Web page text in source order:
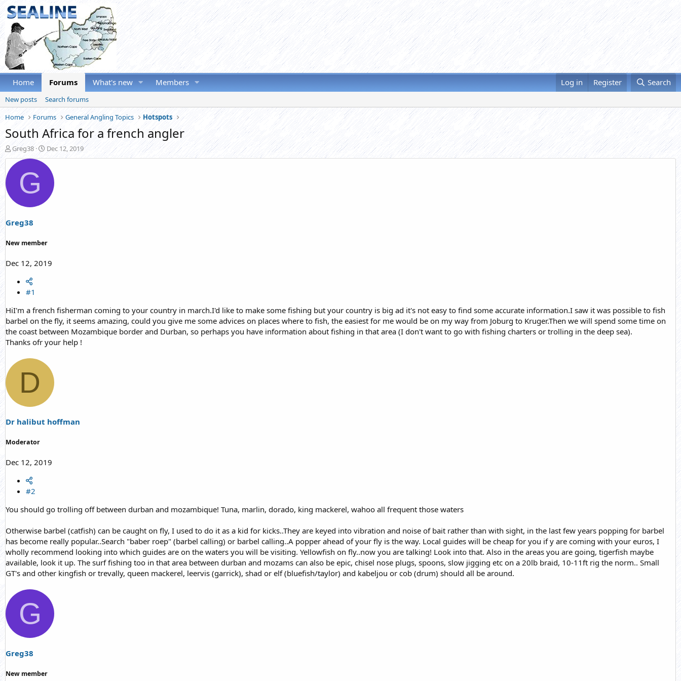
Home Forums What's new Members Log in Register Search
New posts
Search forums
Home
Forums General Angling Topics Hotspots
South Africa for a french angler
T
h
r
s
a
e
Greg38
S
t
a
a
Dec 12, 2019
G
Greg38
New member
Dec 12, 2019
#1
HiI'm a french fisherman coming to your country in march.I'd like to make some fishing but your country is big ad it's not easy to find some accurate information.I saw it was possible to fish
barbel on the fly, it seems amazing, could you give me some advices on places where to fish, the easiest for me would be on my way from Joburg to Kruger.Then we will spend some time on
the coast between Mozambique border and Durban, so perhaps you have information about fishing in that area (I don't want to go with fishing charters or trolling in the deep sea).
Thanks ofr your help !
D
Dr halibut hoffman
Moderator
Dec 12, 2019
#2
You should go trolling off between durban and mozambique! Tuna, marlin, dorado, king mackerel, wahoo all frequent those waters
Otherwise barbel (catfish) can be caught on fly, I used to do it as a kid for kicks..They are keyed into vibration and noise of bait rather than with sight, in the last few years popping for barbel
has become really popular..Search "baber roep" (barbel calling) or barbel calling..A popper ahead of your fly is the way. Local guides will be cheap for you if y are coming with your euros, I
wholly recommend looking into which guides are on the waters you will be visiting. Yellowfish on fly..now you are talking! Look into that. Also in the areas you are going, tigerfish maybe
available, look it up. The surf fishing too in that area between durban and mozams can also be epic, chisel nose plugs, spoons, slow jigging etc on a 20lb braid, 10-11ft rig the norm.. Small
GT's and other kingfish or trevally, queen mackerel, leervis (garrick), shad or elf (bluefish/taylor) and kabeljou or cob (drum) should all be around.
G
Greg38
New member